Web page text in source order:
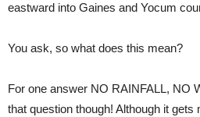
eastward into Gaines and Yocum
You ask, so what does this mean?
For one answer NO RAINFALL, NO
that question though! Although it